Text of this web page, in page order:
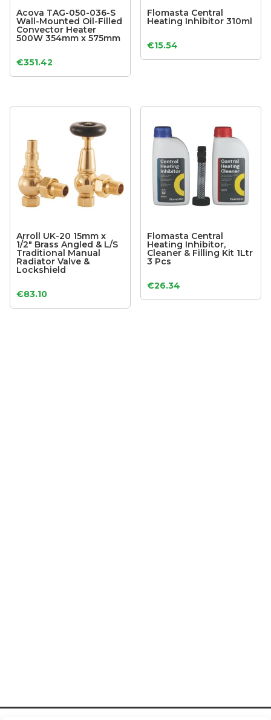
Acova TAG-050-036-S
Wall-Mounted Oil-Filled
Convector Heater
500W 354mm x 575mm
€351.42
Flomasta Central
Heating Inhibitor 310ml
€15.54
Arroll UK-20 15mm x
1/2″ Brass Angled & L/S
Traditional Manual
Radiator Valve &
Lockshield
€83.10
Flomasta Central
Heating Inhibitor,
Cleaner & Filling Kit 1Ltr
3 Pcs
€26.34